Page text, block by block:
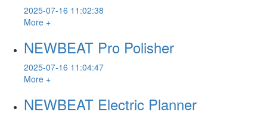
2025-07-16 11:02:38
More +
NEWBEAT Pro Polisher
2025-07-16 11:04:47
More +
NEWBEAT Electric Planner